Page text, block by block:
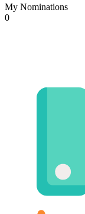
My Nominations
0